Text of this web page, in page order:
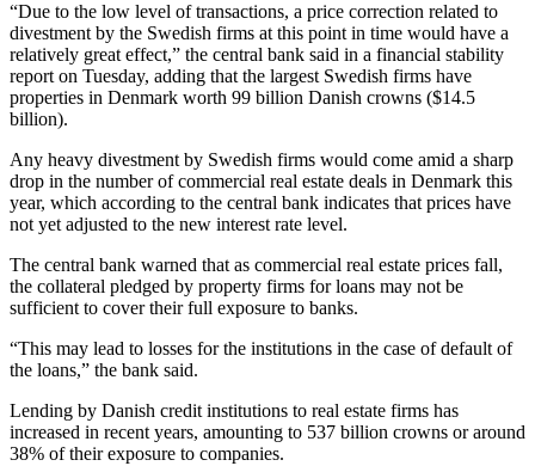
“Due to the low level of transactions, a price correction related to
divestment by the Swedish firms at this point in time would have a
relatively great effect,” the central bank said in a financial stability
report on Tuesday, adding that the largest Swedish firms have
properties in Denmark worth 99 billion Danish crowns ($14.5
billion).
Any heavy divestment by Swedish firms would come amid a sharp
drop in the number of commercial real estate deals in Denmark this
year, which according to the central bank indicates that prices have
not yet adjusted to the new interest rate level.
The central bank warned that as commercial real estate prices fall,
the collateral pledged by property firms for loans may not be
sufficient to cover their full exposure to banks.
“This may lead to losses for the institutions in the case of default of
the loans,” the bank said.
Lending by Danish credit institutions to real estate firms has
increased in recent years, amounting to 537 billion crowns or around
38% of their exposure to companies.